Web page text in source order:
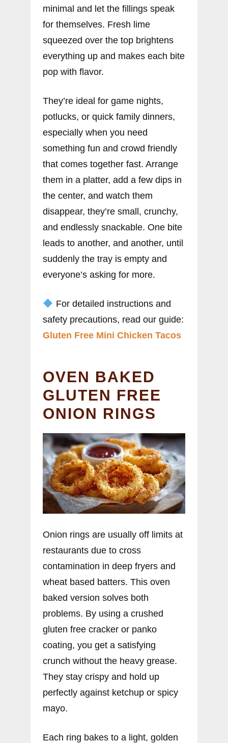
minimal and let the fillings speak
for themselves. Fresh lime
squeezed over the top brightens
everything up and makes each bite
pop with flavor.
They’re ideal for game nights,
potlucks, or quick family dinners,
especially when you need
something fun and crowd friendly
that comes together fast. Arrange
them in a platter, add a few dips in
the center, and watch them
disappear, they’re small, crunchy,
and endlessly snackable. One bite
leads to another, and another, until
suddenly the tray is empty and
everyone’s asking for more.
For detailed instructions and
safety precautions, read our guide:
Gluten Free Mini Chicken Tacos
OVEN BAKED
GLUTEN FREE
ONION RINGS
Onion rings are usually off limits at
restaurants due to cross
contamination in deep fryers and
wheat based batters. This oven
baked version solves both
problems. By using a crushed
gluten free cracker or panko
coating, you get a satisfying
crunch without the heavy grease.
They stay crispy and hold up
perfectly against ketchup or spicy
mayo.
Each ring bakes to a light, golden